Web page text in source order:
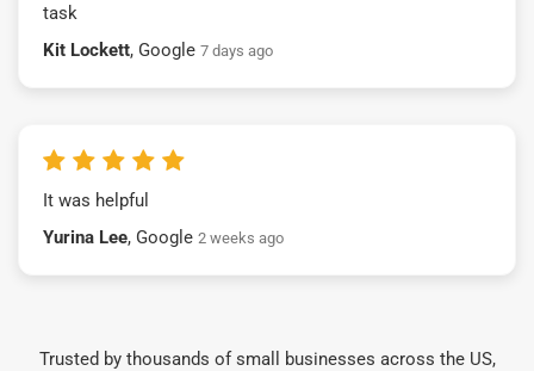
task
Kit Lockett, Google 7 days ago
It was helpful
Yurina Lee, Google 2 weeks ago
Trusted by thousands of small businesses across the US,